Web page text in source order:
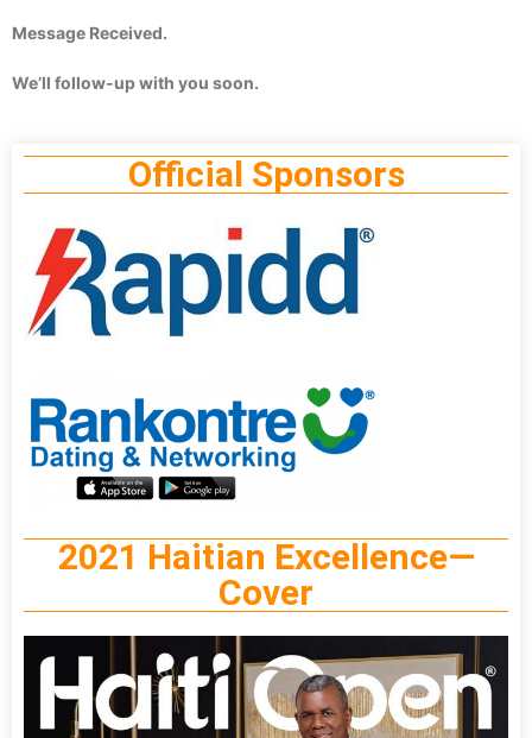
Message Received.
We’ll follow-up with you soon.
Official Sponsors
2021 Haitian Excellence—
Cover